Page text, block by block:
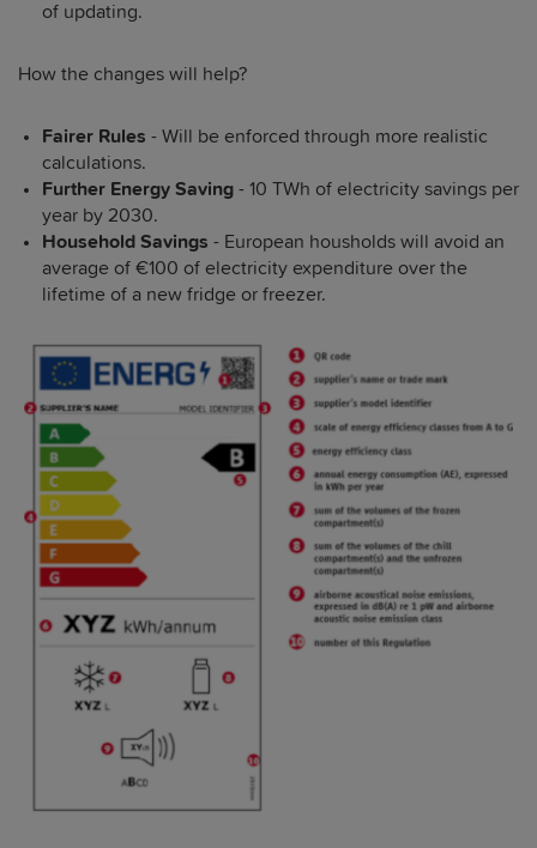
of updating.
How the changes will help?
Fairer Rules - Will be enforced through more realistic
calculations.
Further Energy Saving - 10 TWh of electricity savings per
year by 2030.
Household Savings - European housholds will avoid an
average of €100 of electricity expenditure over the
lifetime of a new fridge or freezer.